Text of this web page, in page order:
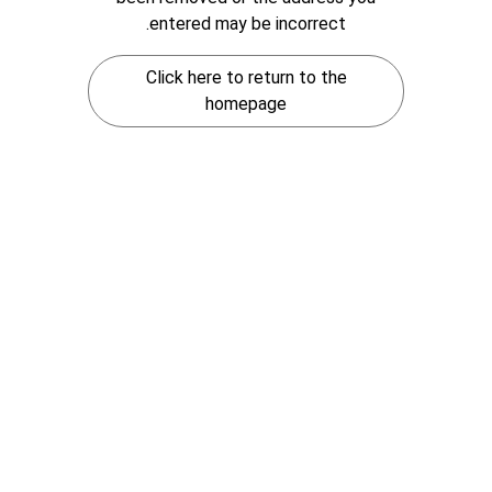
entered may be incorrect.
Click here to return to the
homepage